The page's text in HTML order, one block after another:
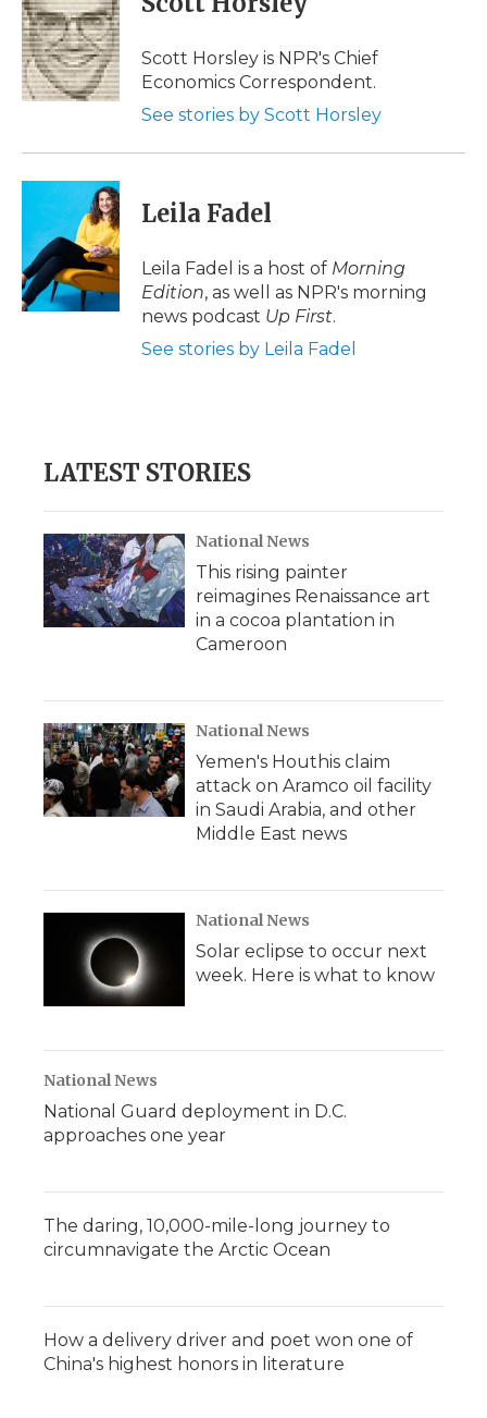
b
o
o
k
t
e
r
e
d
I
n
b
a
d
l
Scott Horsley is NPR's Chief
Economics Correspondent.
See stories by Scott Horsley
Leila Fadel
Leila Fadel is a host of Morning
Edition, as well as NPR's morning
news podcast Up First.
See stories by Leila Fadel
LATEST STORIES
National News
This rising painter
reimagines Renaissance art
in a cocoa plantation in
Cameroon
National News
Yemen's Houthis claim
attack on Aramco oil facility
in Saudi Arabia, and other
Middle East news
National News
Solar eclipse to occur next
week. Here is what to know
National News
National Guard deployment in D.C.
approaches one year
The daring, 10,000-mile-long journey to
circumnavigate the Arctic Ocean
How a delivery driver and poet won one of
China's highest honors in literature